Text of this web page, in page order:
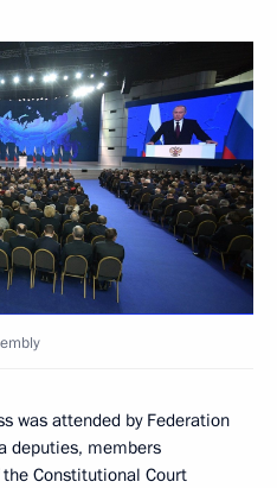
was attended by Federation
deputies, members
Constitutional Court